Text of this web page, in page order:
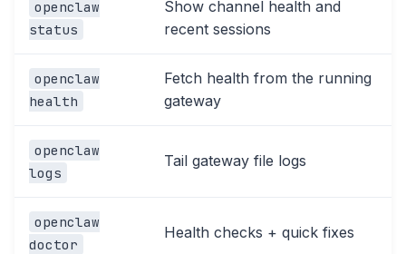
openclaw
status
Show channel health and
recent sessions
openclaw
health
Fetch health from the running
gateway
openclaw
logs
Tail gateway file logs
openclaw
doctor
Health checks + quick fixes